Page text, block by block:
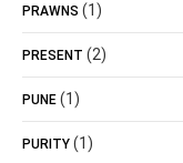
PRAWNS (1)
PRESENT (2)
PUNE (1)
PURITY (1)